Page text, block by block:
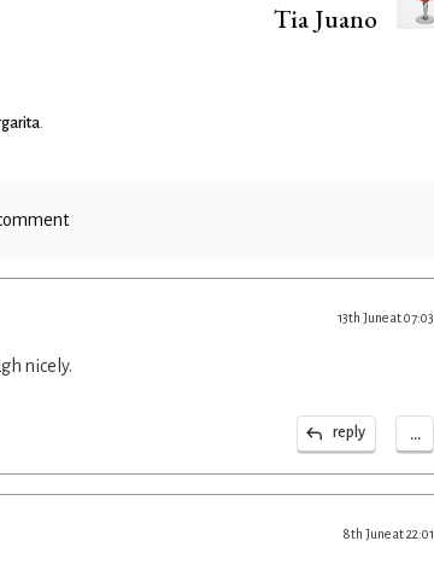
Tia Juano
13th June at 07:03
nicely.
reply ...
8th June at 22:01